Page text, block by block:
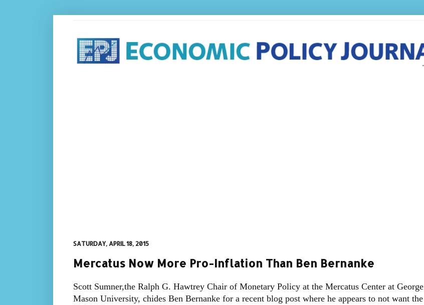
SATURDAY, APRIL 18, 2015
Mercatus Now More Pro-Inflation Than Ben Bernanke
Scott Sumner,the Ralph G. Hawtrey Chair of Monetary Policy at the Mercatus Center at George
Mason University, chides Ben Bernanke for a recent blog post where he appears to not want the